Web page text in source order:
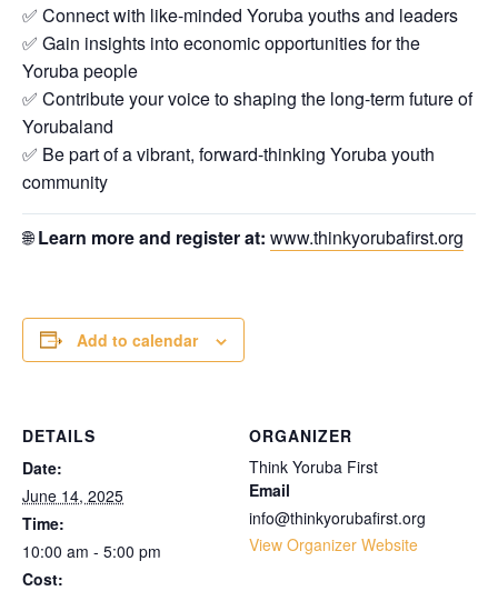
✅ Connect with like-minded Yoruba youths and leaders
✅ Gain insights into economic opportunities for the
Yoruba people
✅ Contribute your voice to shaping the long-term future of
Yorubaland
✅ Be part of a vibrant, forward-thinking Yoruba youth
community
🌐Learn more and register at: www.thinkyorubafirst.org
Add to calendar
DETAILS
Date:
June 14, 2025
Time:
10:00 am - 5:00 pm
Cost:
ORGANIZER
Think Yoruba First
Email
info@thinkyorubafirst.org
View Organizer Website